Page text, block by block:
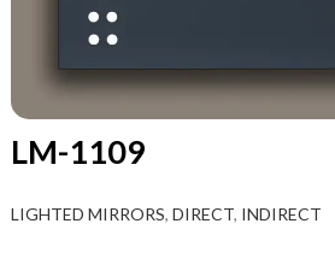
LM-1109
LIGHTED MIRRORS, DIRECT, INDIRECT